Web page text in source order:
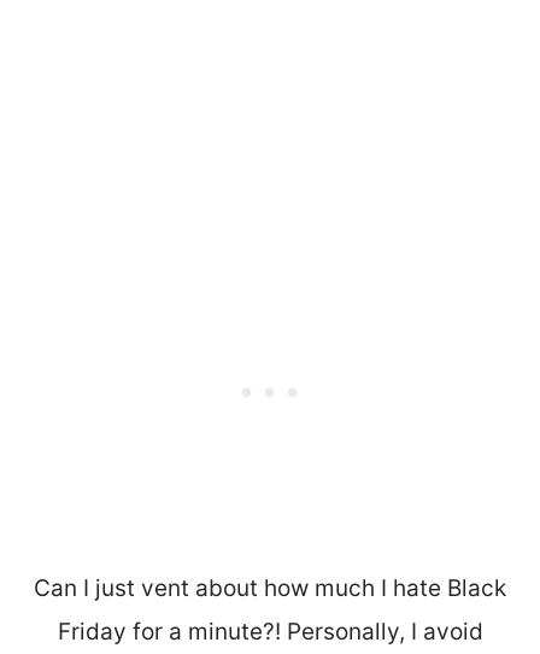
Can I just vent about how much I hate Black
Friday for a minute?! Personally, I avoid